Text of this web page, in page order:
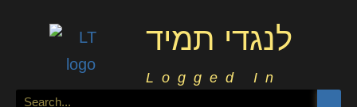
לנגדי תמיד
Logged In